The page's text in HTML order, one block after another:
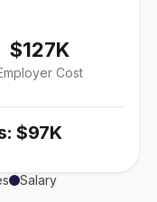
$127K
Cost
$97K
Salary